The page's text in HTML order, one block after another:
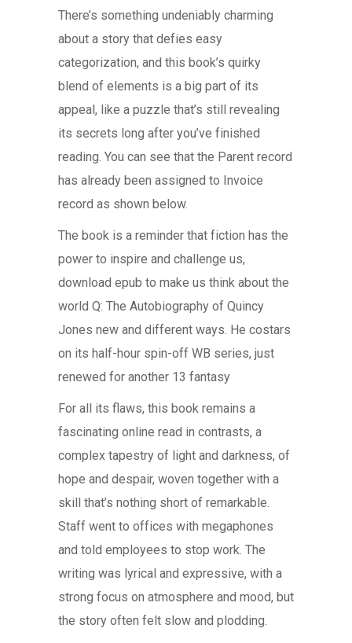
There’s something undeniably charming
about a story that defies easy
categorization, and this book’s quirky
blend of elements is a big part of its
appeal, like a puzzle that’s still revealing
its secrets long after you’ve finished
reading. You can see that the Parent record
has already been assigned to Invoice
record as shown below.
The book is a reminder that fiction has the
power to inspire and challenge us,
download epub to make us think about the
world Q: The Autobiography of Quincy
Jones new and different ways. He costars
on its half-hour spin-off WB series, just
renewed for another 13 fantasy
For all its flaws, this book remains a
fascinating online read in contrasts, a
complex tapestry of light and darkness, of
hope and despair, woven together with a
skill that’s nothing short of remarkable.
Staff went to offices with megaphones
and told employees to stop work. The
writing was lyrical and expressive, with a
strong focus on atmosphere and mood, but
the story often felt slow and plodding.